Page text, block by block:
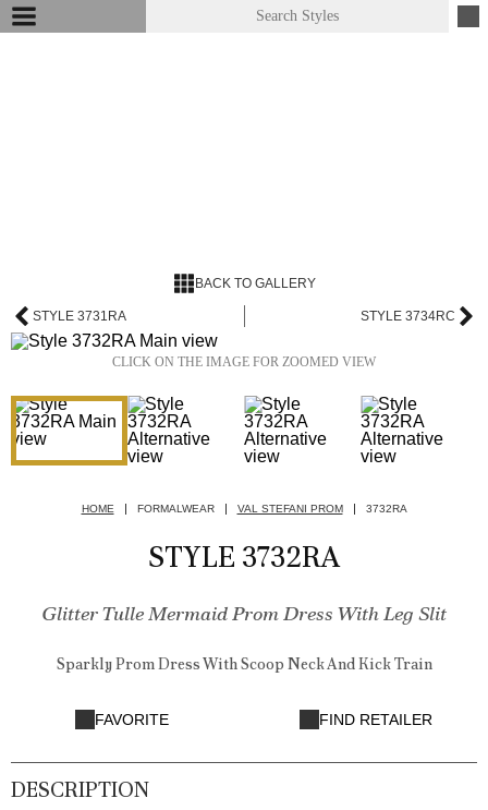
BACK TO GALLERY
STYLE 3731RA STYLE 3734RC
CLICK ON THE IMAGE FOR ZOOMED VIEW
HOME FORMALWEAR VAL STEFANI PROM 3732RA
STYLE 3732RA
Glitter Tulle Mermaid Prom Dress With Leg Slit
Sparkly Prom Dress With Scoop Neck And Kick Train
FAVORITE FIND RETAILER
DESCRIPTION